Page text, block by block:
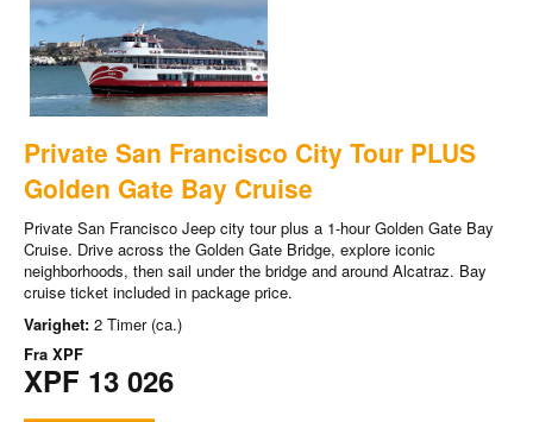
Private San Francisco City Tour PLUS
Golden Gate Bay Cruise
Private San Francisco Jeep city tour plus a 1-hour Golden Gate Bay
Cruise. Drive across the Golden Gate Bridge, explore iconic
neighborhoods, then sail under the bridge and around Alcatraz. Bay
cruise ticket included in package price.
Varighet: 2 Timer (ca.)
Fra XPF
XPF 13 026